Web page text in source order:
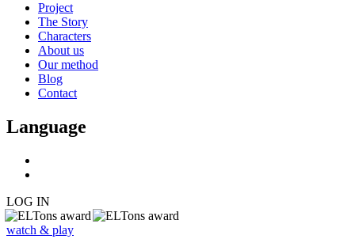
Project
The Story
Characters
About us
Our method
Blog
Contact
Language
LOG IN
watch & play